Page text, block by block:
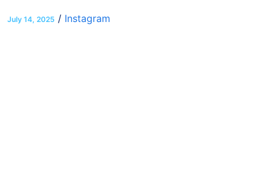
July 14, 2025 / Instagram